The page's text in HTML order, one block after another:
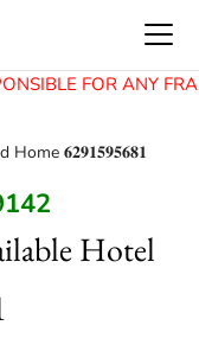
FOR ANY
Home 𝟔𝟐𝟗𝟏𝟓𝟗𝟓𝟔𝟖𝟏
Hotel